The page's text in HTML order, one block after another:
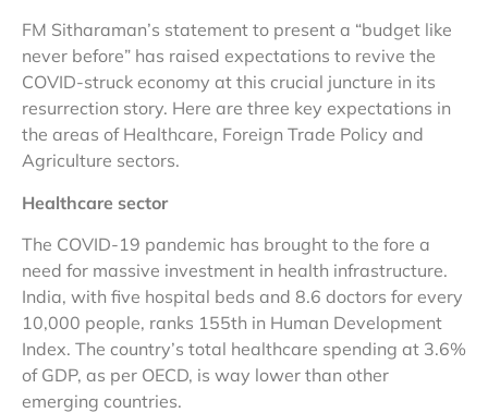
FM Sitharaman’s statement to present a “budget like
never before” has raised expectations to revive the
COVID-struck economy at this crucial juncture in its
resurrection story. Here are three key expectations in
the areas of Healthcare, Foreign Trade Policy and
Agriculture sectors.
Healthcare sector
The COVID-19 pandemic has brought to the fore a
need for massive investment in health infrastructure.
India, with five hospital beds and 8.6 doctors for every
10,000 people, ranks 155th in Human Development
Index. The country’s total healthcare spending at 3.6%
of GDP, as per OECD, is way lower than other
emerging countries.